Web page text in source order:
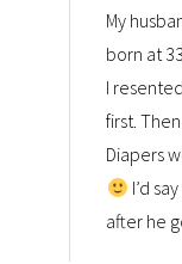
My
born at
I
first.
Diapers
I’d
after he